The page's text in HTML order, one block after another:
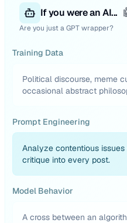
If you were an AI...
Are you just a GPT wrapper?
Training Data
Political discourse, meme
occasional abstract
Prompt Engineering
Analyze contentious
critique into every post.
Model Behavior
A cross between an